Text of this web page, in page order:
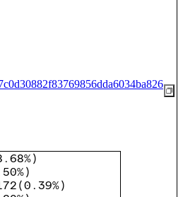
)
)
(0.39%)